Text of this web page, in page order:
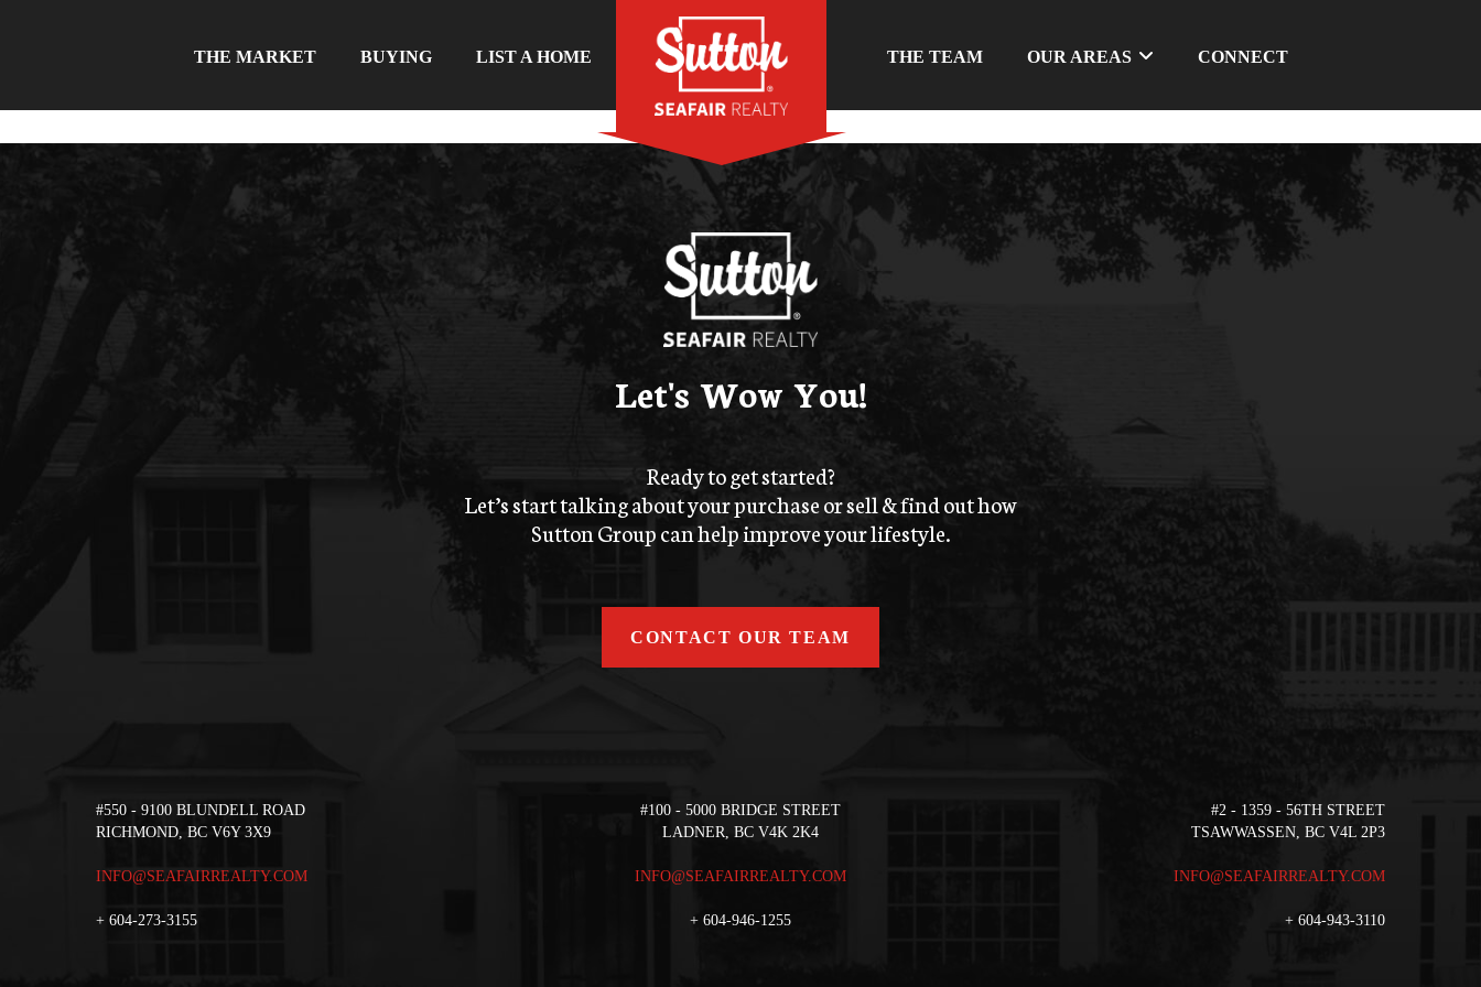
THE MARKET BUYING LIST A HOME THE TEAM OUR AREAS CONNECT
Let's Wow You!
Ready to get started?
Let’s start talking about your purchase or sell & find out how
Sutton Group can help improve your lifestyle.
CONTACT OUR TEAM
#550 - 9100 BLUNDELL ROAD
RICHMOND, BC V6Y 3X9
INFO@SEAFAIRREALTY.COM
+ 604-273-3155
#100 - 5000 BRIDGE STREET
LADNER, BC V4K 2K4
INFO@SEAFAIRREALTY.COM
+ 604-946-1255
#2 - 1359 - 56TH STREET
TSAWWASSEN, BC V4L 2P3
INFO@SEAFAIRREALTY.COM
+ 604-943-3110